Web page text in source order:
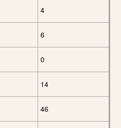
4
6
0
14
46